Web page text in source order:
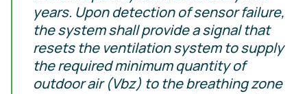
years. Upon detection of sensor failure,
the system shall provide a signal that
resets the ventilation system to supply
the required minimum quantity of
outdoor air (Vbz) to the breathing zone